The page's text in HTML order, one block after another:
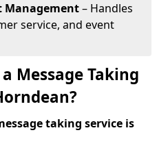
Management– Handles
service, and event
Message Taking
taking service is